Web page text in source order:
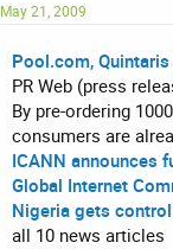
t
a
t
e
May 21, 2009
Pool.com,
PR Web (press
By pre-ordering
consumers are
ICANN announces
Global Internet
Nigeria gets
all 10 news articles